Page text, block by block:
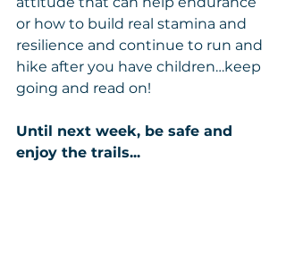
or how to build real stamina and
resilience and continue to run and
hike after you have children…keep
going and read on!
Until next week, be safe and
enjoy the trails...